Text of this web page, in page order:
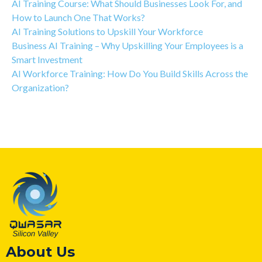
AI Training Course: What Should Businesses Look For, and
How to Launch One That Works?
AI Training Solutions to Upskill Your Workforce
Business AI Training – Why Upskilling Your Employees is a
Smart Investment
AI Workforce Training: How Do You Build Skills Across the
Organization?
About Us